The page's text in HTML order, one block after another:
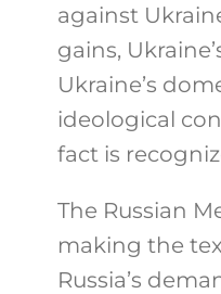
against
gains,
Ukraine’s
ideological
fact is
The Russian
making the
Russia’s